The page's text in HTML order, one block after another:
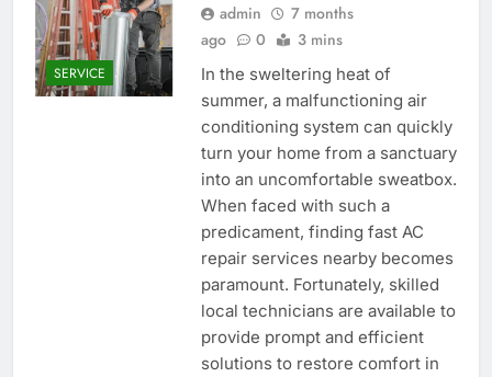
SERVICE
admin
7 months
ago
0 3 mins
In the sweltering heat of
summer, a malfunctioning air
conditioning system can quickly
turn your home from a sanctuary
into an uncomfortable sweatbox.
When faced with such a
predicament, finding fast AC
repair services nearby becomes
paramount. Fortunately, skilled
local technicians are available to
provide prompt and efficient
solutions to restore comfort in